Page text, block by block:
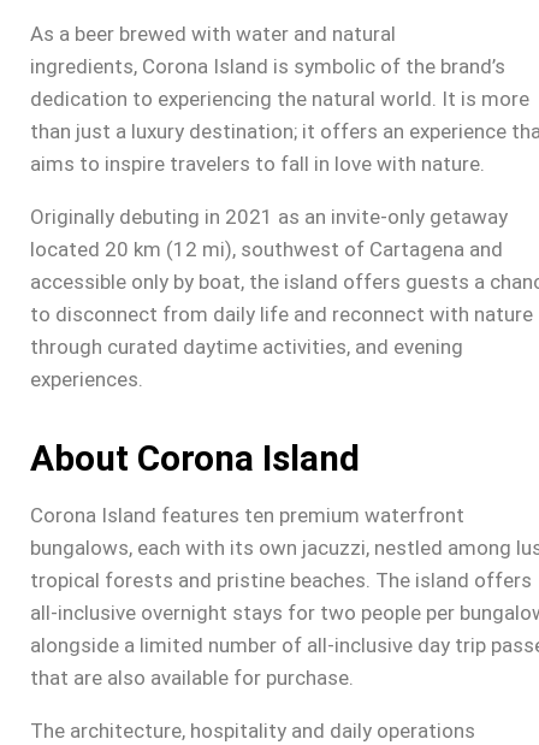
As a beer brewed with water and natural
ingredients, Corona Island is symbolic of the brand’s
dedication to experiencing the natural world. It is more
than just a luxury destination; it offers an experience
aims to inspire travelers to fall in love with nature.
Originally debuting in 2021 as an invite-only getaway
located 20 km (12 mi), southwest of Cartagena and
accessible only by boat, the island offers guests a
to disconnect from daily life and reconnect with nature
through curated daytime activities, and evening
experiences.
About Corona Island
Corona Island features ten premium waterfront
bungalows, each with its own jacuzzi, nestled among
tropical forests and pristine beaches. The island offers
all-inclusive overnight stays for two people per
alongside a limited number of all-inclusive day trip
that are also available for purchase.
The architecture, hospitality and daily operations